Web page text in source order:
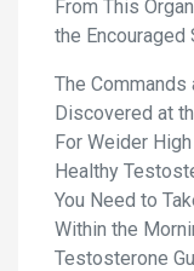
From This
the Encouraged
The
Discovered at
For Weider
Healthy
You Need to
Within the
Testosterone